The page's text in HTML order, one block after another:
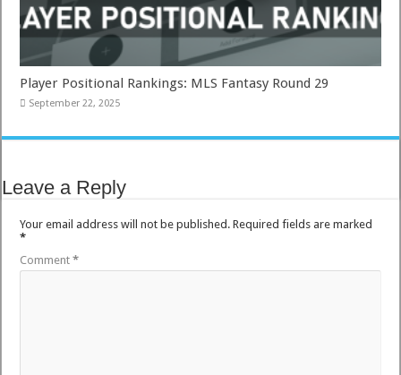
Player Positional Rankings: MLS Fantasy Round 29
September 22, 2025
Leave a Reply
Your email address will not be published. Required fields are marked
*
Comment*